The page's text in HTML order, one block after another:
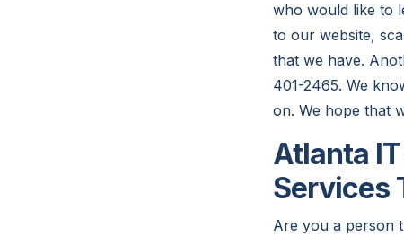
who would like to
to our website,
that we have.
401-2465. We
on. We hope that
Atlanta
Services
Are you a person